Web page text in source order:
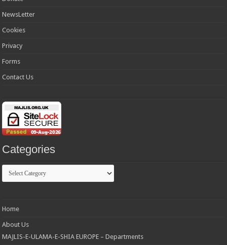
NewsLetter
Cookies
Privacy
Forms
Contact Us
Categories
Categories
Home
About Us
MAJLIS-E-ULAMA-E-SHIA EUROPE – Departments